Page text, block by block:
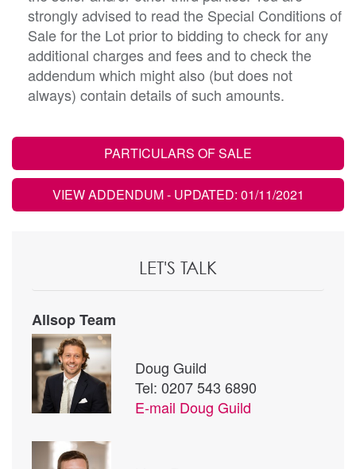
strongly advised to read the Special Conditions of
Sale for the Lot prior to bidding to check for any
additional charges and fees and to check the
addendum which might also (but does not
always) contain details of such amounts.
PARTICULARS OF SALE
VIEW ADDENDUM- UPDATED: 01/11/2021
LET'S TALK
Allsop Team
Doug Guild
Tel: 0207 543 6890
E-mail Doug Guild